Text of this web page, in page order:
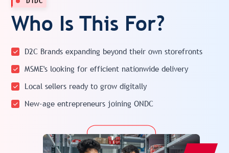
Who Is This For?
D2C Brands expanding beyond their own storefronts
MSME's looking for efficient nationwide delivery
Local sellers ready to grow digitally
New-age entrepreneurs joining ONDC